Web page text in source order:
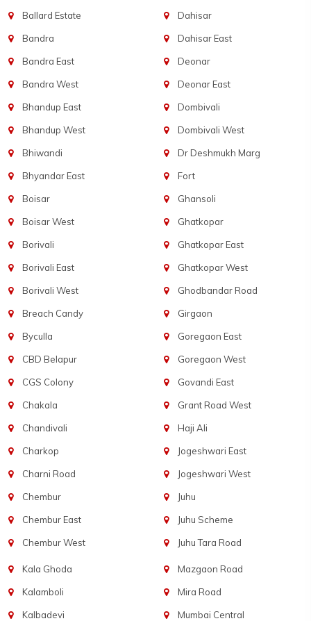
Ballard Estate
Bandra
Bandra East
Bandra West
Bhandup East
Bhandup West
Bhiwandi
Bhyandar East
Boisar
Boisar West
Borivali
Borivali East
Borivali West
Breach Candy
Byculla
CBD Belapur
CGS Colony
Chakala
Chandivali
Charkop
Charni Road
Chembur
Chembur East
Chembur West
Dahisar
Dahisar East
Deonar
Deonar East
Dombivali
Dombivali West
Dr Deshmukh Marg
Fort
Ghansoli
Ghatkopar
Ghatkopar East
Ghatkopar West
Ghodbandar Road
Girgaon
Goregaon East
Goregaon West
Govandi East
Grant Road West
Haji Ali
Jogeshwari East
Jogeshwari West
Juhu
Juhu Scheme
Juhu Tara Road
Kala Ghoda
Kalamboli
Kalbadevi
Mazgaon Road
Mira Road
Mumbai Central